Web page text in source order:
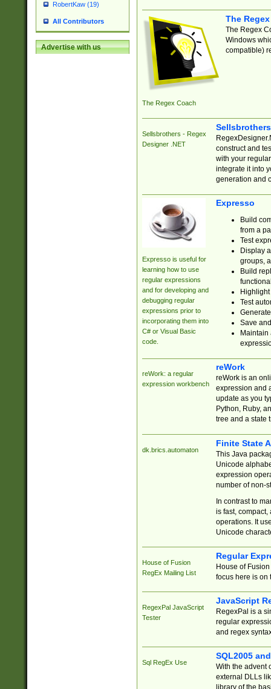
RobertKaw (19)
All Contributors
Advertise with us
The Regex Coach
The
The Regex
Windows
compatible)
Sellsbrothers - Regex
Designer .NET
construct and
with your
integrate it into
generation and
Expresso is useful for
learning how to use
regular expressions
and for developing and
debugging regular
expressions prior to
incorporating them into
C# or Visual Basic
code.
Expresso
Build
from a
Test
Display
groups,
Build
Test
Save
reWork: a regular
expression workbench
reWork
reWork is an
expression and
update as you
Python, Ruby,
tree and a state
dk.brics.automaton
Finite State
This Java
Unicode
expression
number of non-
In contrast to
is fast,
operations. It
Unicode
House of Fusion
RegEx Mailing List
Regular
House of
focus here is on
RegexPal JavaScript
Tester
JavaScript
RegexPal is a
regular
and regex
Sql RegEx Use
SQL2005
With the advent
external DLLs
library of the